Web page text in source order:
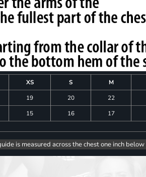
XS S M
19 20 22
15 16 17
is measured across the chest one inch